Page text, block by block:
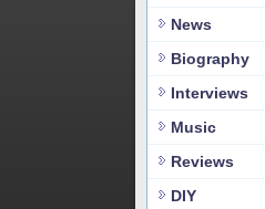
News
Biography
Interviews
Music
Reviews
DIY